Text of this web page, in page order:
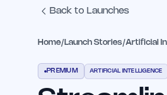
Back to Launches
Home/ Launch Stories/Artificial
PREMIUM ARTIFICIAL INTELLIGENCE